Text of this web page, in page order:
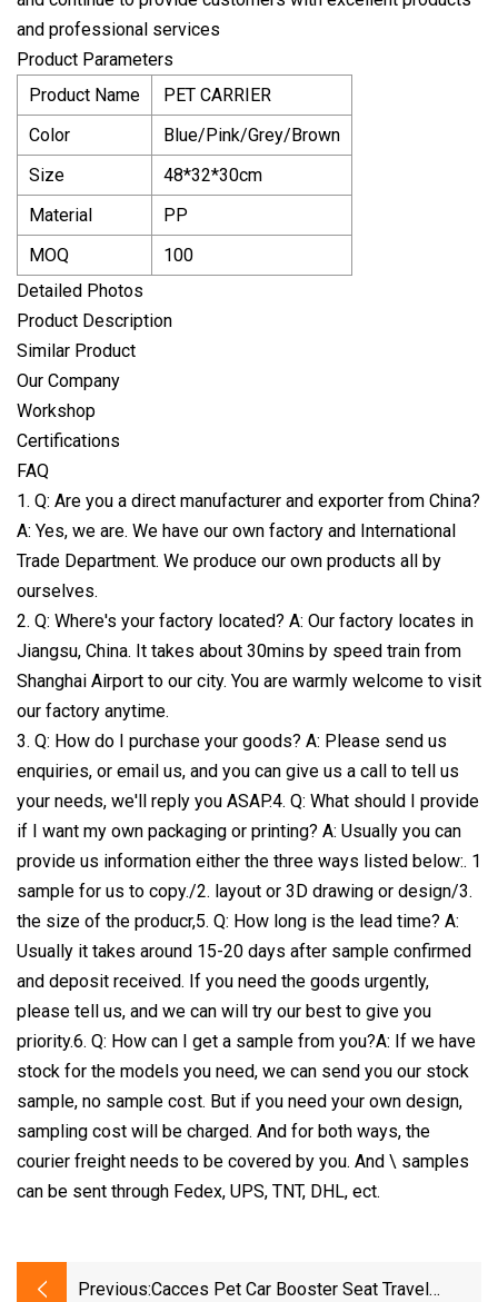
and professional services
Product Parameters
Product Name
PET CARRIER
Color
Blue/Pink/Grey/Brown
Size
48*32*30cm
Material
PP
MOQ
100
Detailed Photos
Product Description
Similar Product
Our Company
Workshop
Certifications
FAQ
1. Q: Are you a direct manufacturer and exporter from China?
A: Yes, we are. We have our own factory and International
Trade Department. We produce our own products all by
ourselves.
2. Q: Where's your factory located? A: Our factory locates in
Jiangsu, China. It takes about 30mins by speed train from
Shanghai Airport to our city. You are warmly welcome to visit
our factory anytime.
3. Q: How do I purchase your goods? A: Please send us
enquiries, or email us, and you can give us a call to tell us
your needs, we'll reply you ASAP.4. Q: What should I provide
if I want my own packaging or printing? A: Usually you can
provide us information either the three ways listed below:. 1
sample for us to copy./2. layout or 3D drawing or design/3.
the size of the producr,5. Q: How long is the lead time? A:
Usually it takes around 15-20 days after sample confirmed
and deposit received. If you need the goods urgently,
please tell us, and we can will try our best to give you
priority.6. Q: How can I get a sample from you?A: If we have
stock for the models you need, we can send you our stock
sample, no sample cost. But if you need your own design,
sampling cost will be charged. And for both ways, the
courier freight needs to be covered by you. And \ samples
can be sent through Fedex, UPS, TNT, DHL, ect.
Previous:Cacces Pet Car Booster Seat Travel